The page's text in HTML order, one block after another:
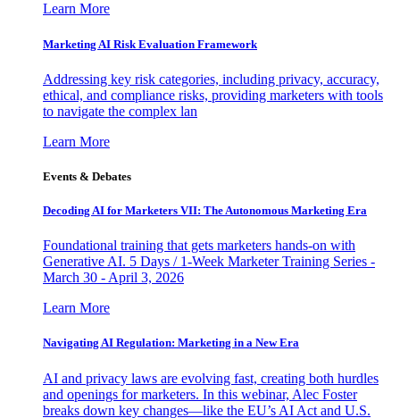
Learn More
Marketing AI Risk Evaluation Framework
Addressing key risk categories, including privacy, accuracy,
ethical, and compliance risks, providing marketers with tools
to navigate the complex lan
Learn More
Events & Debates
Decoding AI for Marketers VII: The Autonomous Marketing Era
Foundational training that gets marketers hands-on with
Generative AI. 5 Days / 1-Week Marketer Training Series -
March 30 - April 3, 2026
Learn More
Navigating AI Regulation: Marketing in a New Era
AI and privacy laws are evolving fast, creating both hurdles
and openings for marketers. In this webinar, Alec Foster
breaks down key changes—like the EU’s AI Act and U.S.